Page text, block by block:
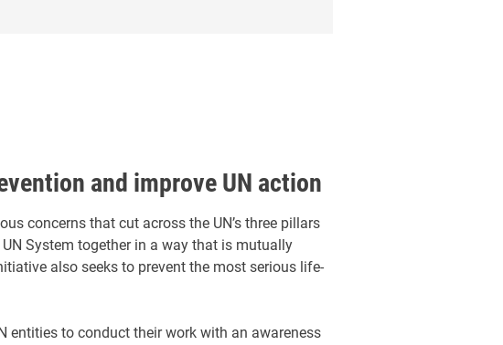
and improve UN action
concerns that cut across the UN’s three pillars
System together in a way that is mutually
also seeks to prevent the most serious life-
entities to conduct their work with an awareness